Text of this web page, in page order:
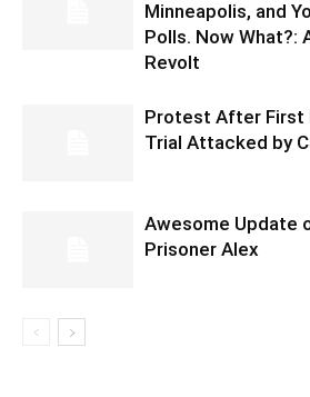
Minneapolis, and
Polls. Now What?:
Revolt
Protest After First
Trial Attacked by
Awesome Update
Prisoner Alex